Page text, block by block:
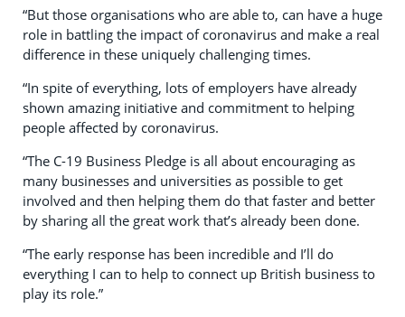
“But those organisations who are able to, can have a huge
role in battling the impact of coronavirus and make a real
difference in these uniquely challenging times.
“In spite of everything, lots of employers have already
shown amazing initiative and commitment to helping
people affected by coronavirus.
“The C-19 Business Pledge is all about encouraging as
many businesses and universities as possible to get
involved and then helping them do that faster and better
by sharing all the great work that’s already been done.
“The early response has been incredible and I’ll do
everything I can to help to connect up British business to
play its role.”